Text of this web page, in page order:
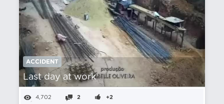
ACCIDENT
Last day at work
4,702 2 +2